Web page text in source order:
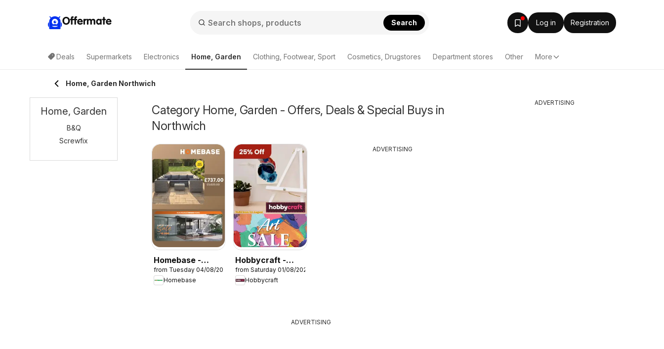
Offermate Search Log in Registration
Deals Supermarkets Electronics Home, Garden Clothing, Footwear, Sport Cosmetics, Drugstores Department stores Other More
Home, Garden Northwich
Category Home, Garden - Offers, Deals & Special Buys in
Northwich
Homebase -
Offers
from Tuesday 04/08/2026
Homebase
Hobbycraft -
Offers
from Saturday 01/08/2026
Hobbycraft
ADVERTISING
ADVERTISING
Home, Garden
B&Q
Screwfix
ADVERTISING